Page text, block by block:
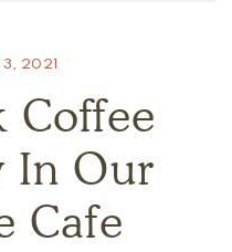
3, 2021
Coffee
In Our
Cafe